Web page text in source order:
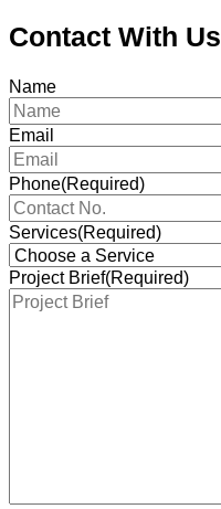
Contact With Us
Name
Email
Phone(Required)
Services(Required)
Project Brief(Required)